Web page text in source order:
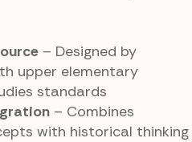
– Designed by
upper elementary
standards
– Combines
with historical thinking